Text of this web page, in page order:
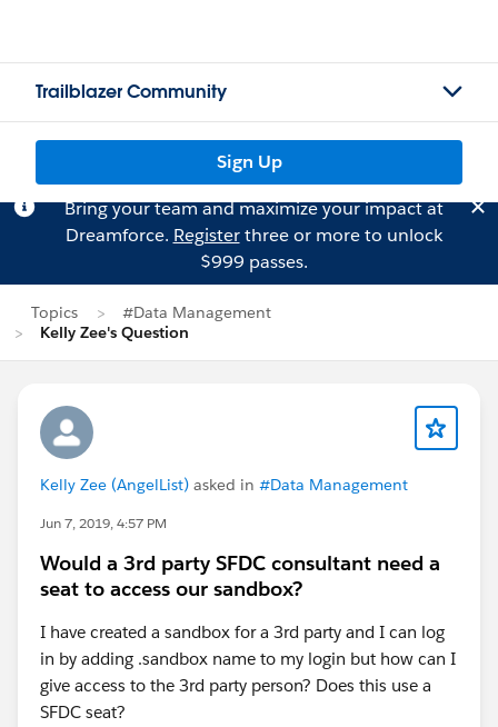
Trailblazer Community
Sign Up
Bring your team and maximize your impact at
Dreamforce. Registerthree or more to unlock
$999 passes.
Topics
#Data Management
Kelly Zee's Question
Kelly Zee (AngelList) asked in #Data Management
Jun 7, 2019, 4:57 PM
Would a 3rd party SFDC consultant need a
seat to access our sandbox?
I have created a sandbox for a 3rd party and I can log
in by adding .sandbox name to my login but how can I
give access to the 3rd party person? Does this use a
SFDC seat?